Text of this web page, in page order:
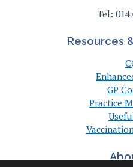
Tel:
Resources
GP
Practice